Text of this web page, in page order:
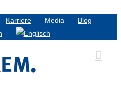
Karriere Media Blog